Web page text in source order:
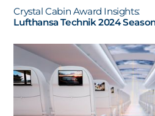
Crystal Cabin Award Insights:
Lufthansa Technik 2024